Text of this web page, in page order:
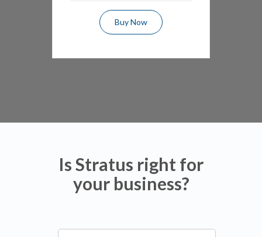
Buy Now
Is Stratus right for
your business?